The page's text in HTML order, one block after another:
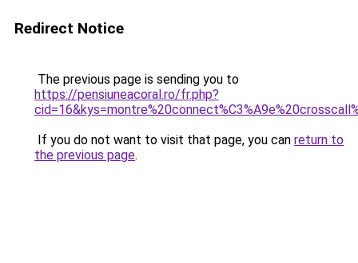
Redirect Notice
The previous page is sending you to
https://pensiuneacoral.ro/fr.php?
If you do not want to visit that page, you can return to
the previous page.